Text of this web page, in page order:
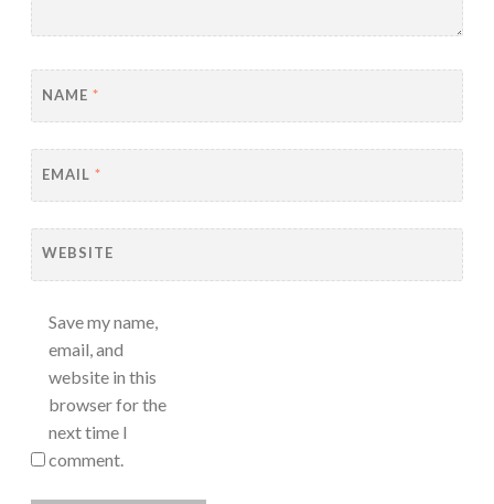
NAME *
EMAIL *
WEBSITE
Save my name,
email, and
website in this
browser for the
next time I
comment.